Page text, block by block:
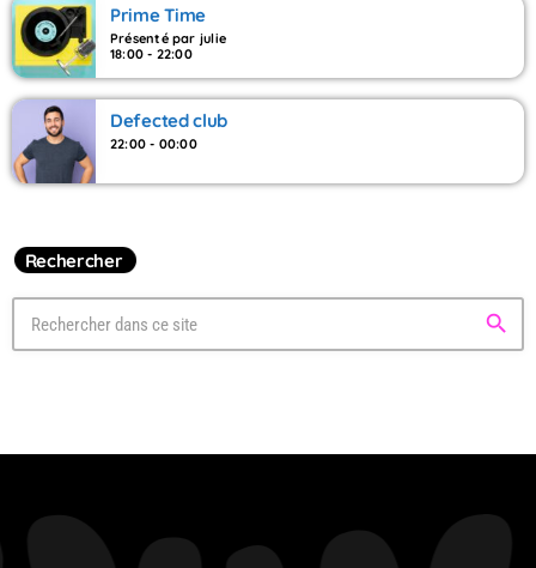
Prime Time
Présenté par julie
18:00 - 22:00
Defected club
22:00 - 00:00
Rechercher
search